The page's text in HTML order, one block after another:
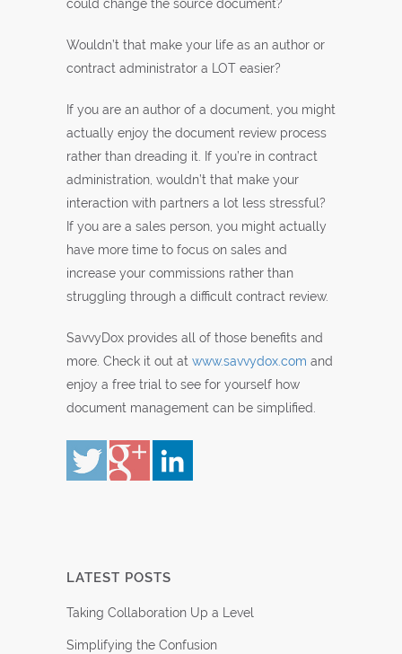
could change the source document?
Wouldn’t that make your life as an author or
contract administrator a LOT easier?
If you are an author of a document, you might
actually enjoy the document review process
rather than dreading it. If you’re in contract
administration, wouldn’t that make your
interaction with partners a lot less stressful?
If you are a sales person, you might actually
have more time to focus on sales and
increase your commissions rather than
struggling through a difficult contract review.
SavvyDox provides all of those benefits and
more. Check it out at www.savvydox.com and
enjoy a free trial to see for yourself how
document management can be simplified.
LATEST POSTS
Taking Collaboration Up a Level
Simplifying the Confusion